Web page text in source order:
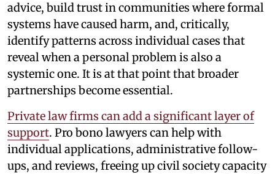
advice, build trust in communities where formal
systems have caused harm, and, critically,
identify patterns across individual cases that
reveal when a personal problem is also a
systemic one. It is at that point that broader
partnerships become essential.
Private law firms can add a significant layer of
support. Pro bono lawyers can help with
individual applications, administrative follow-
ups, and reviews, freeing up civil society capacity